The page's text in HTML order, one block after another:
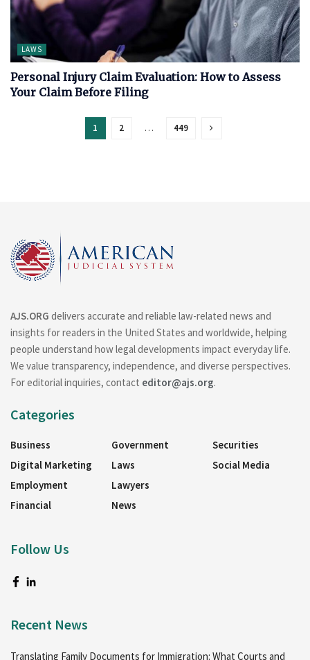
LAWS
Personal Injury Claim Evaluation: How to Assess
Your Claim Before Filing
1 2 … 449
AJS.ORG delivers accurate and reliable law-related news and
insights for readers in the United States and worldwide, helping
people understand how legal developments impact everyday life.
We value transparency, independence, and diverse perspectives.
For editorial inquiries, contact editor@ajs.org.
Categories
Business
Digital Marketing
Employment
Financial
Government
Laws
Lawyers
News
Securities
Social Media
Follow Us
Recent News
Translating Family Documents for Immigration: What Courts and